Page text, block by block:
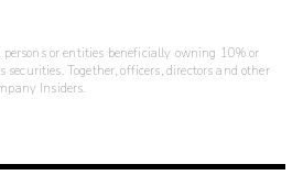
or entities beneficially owning 10% or
Together, officers, directors and other
Insiders.